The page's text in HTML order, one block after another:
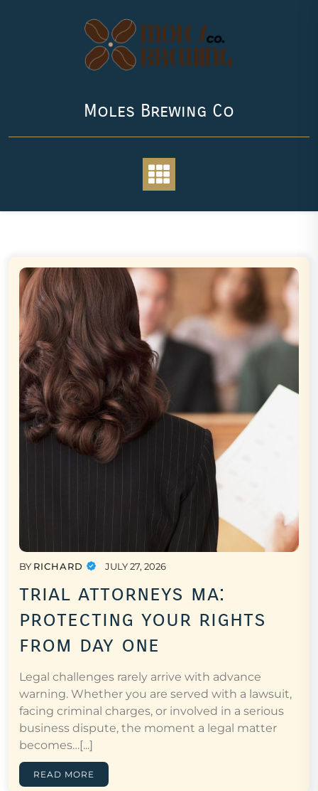
Moles Brewing Co
BY RICHARD JULY 27, 2026
trial attorneys ma:
protecting your rights
from day one
Legal challenges rarely arrive with advance
warning. Whether you are served with a lawsuit,
facing criminal charges, or involved in a serious
business dispute, the moment a legal matter
becomes…[...]
READ MORE